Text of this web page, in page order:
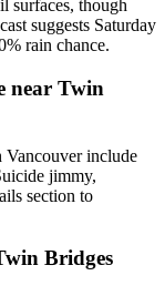
surfaces, though
suggests Saturday
rain chance.
near Twin
include
jimmy,
section to
Bridges